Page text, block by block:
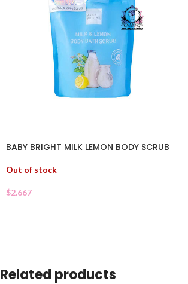
BABY BRIGHT MILK LEMON BODY SCRUB
Out of stock
$2.667
Related products